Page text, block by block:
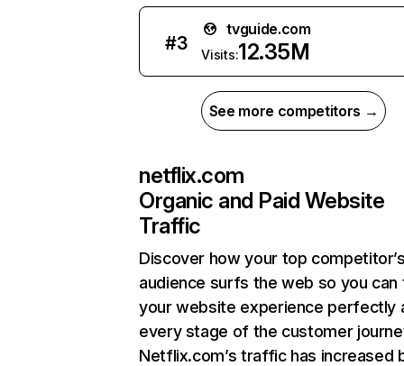
#3
tvguide.com
Visits:12.35M
See more competitors →
netflix.com
Organic and Paid Website
Traffic
Discover how your top
audience surfs the web so you can
your website experience perfectly
every stage of the customer
Netflix.com’s traffic has increased